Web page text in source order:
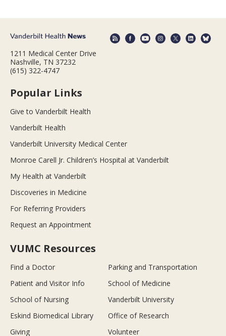
1211 Medical Center Drive
Nashville, TN 37232
(615) 322-4747
Popular Links
Give to Vanderbilt Health
Vanderbilt Health
Vanderbilt University Medical Center
Monroe Carell Jr. Children’s Hospital at Vanderbilt
My Health at Vanderbilt
Discoveries in Medicine
For Referring Providers
Request an Appointment
VUMC Resources
Find a Doctor
Parking and Transportation
Patient and Visitor Info
School of Medicine
School of Nursing
Vanderbilt University
Eskind Biomedical Library
Office of Research
Giving
Volunteer